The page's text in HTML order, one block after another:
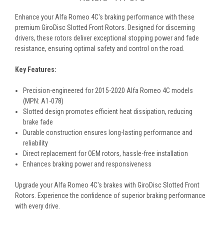
Enhance your Alfa Romeo 4C's braking performance with these
premium GiroDisc Slotted Front Rotors. Designed for discerning
drivers, these rotors deliver exceptional stopping power and fade
resistance, ensuring optimal safety and control on the road.
Key Features:
Precision-engineered for 2015-2020 Alfa Romeo 4C models
(MPN: A1-078)
Slotted design promotes efficient heat dissipation, reducing
brake fade
Durable construction ensures long-lasting performance and
reliability
Direct replacement for OEM rotors, hassle-free installation
Enhances braking power and responsiveness
Upgrade your Alfa Romeo 4C's brakes with GiroDisc Slotted Front
Rotors. Experience the confidence of superior braking performance
with every drive.